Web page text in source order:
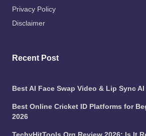
Privacy Policy
Disclaimer
Recent Post
Best AI Face Swap Video & Lip Sync
Best Online Cricket ID Platforms for
2026